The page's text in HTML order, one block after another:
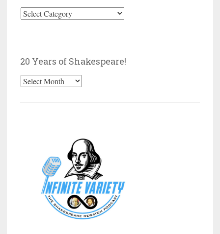
Browse
20 Years of Shakespeare!
20